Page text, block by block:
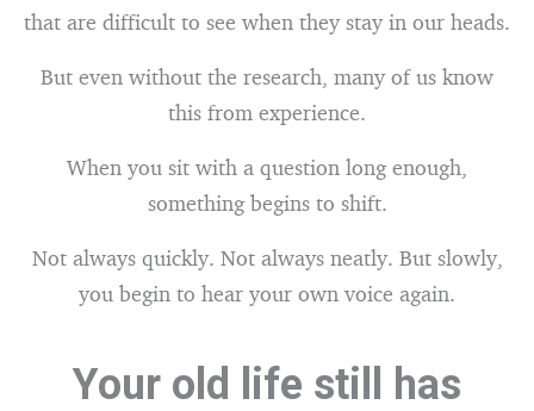
that are difficult to see when they stay in our heads.
But even without the research, many of us know
this from experience.
When you sit with a question long enough,
something begins to shift.
Not always quickly. Not always neatly. But slowly,
you begin to hear your own voice again.
Your old life still has